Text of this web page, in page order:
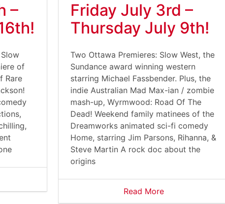
–
of
Rare
Friday July 3rd –
Thursday July 9th!
Two Ottawa Premieres: Slow West, the
Sundance award winning western
starring Michael Fassbender. Plus, the
indie Australian Mad Max-ian / zombie
mash-up, Wyrmwood: Road Of The
Dead! Weekend family matinees of the
Dreamworks animated sci-fi comedy
Home, starring Jim Parsons, Rihanna, &
Steve Martin A rock doc about the
origins
Read More